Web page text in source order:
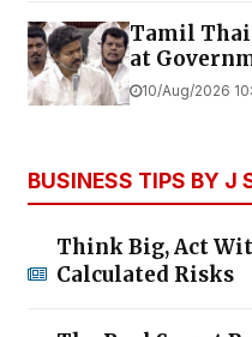
Tamil
at
10/Aug/2026
BUSINESS TIPS BY J
Think Big, Act
Calculated Risks